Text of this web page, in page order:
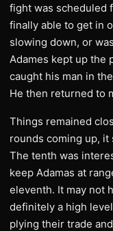
fight was scheduled
finally able to get in
slowing down, or
Adames kept up the
caught his man in
He then returned to
Things remained
rounds coming up, it
The tenth was
keep Adamas at
eleventh. It may not
definitely a high
plying their trade